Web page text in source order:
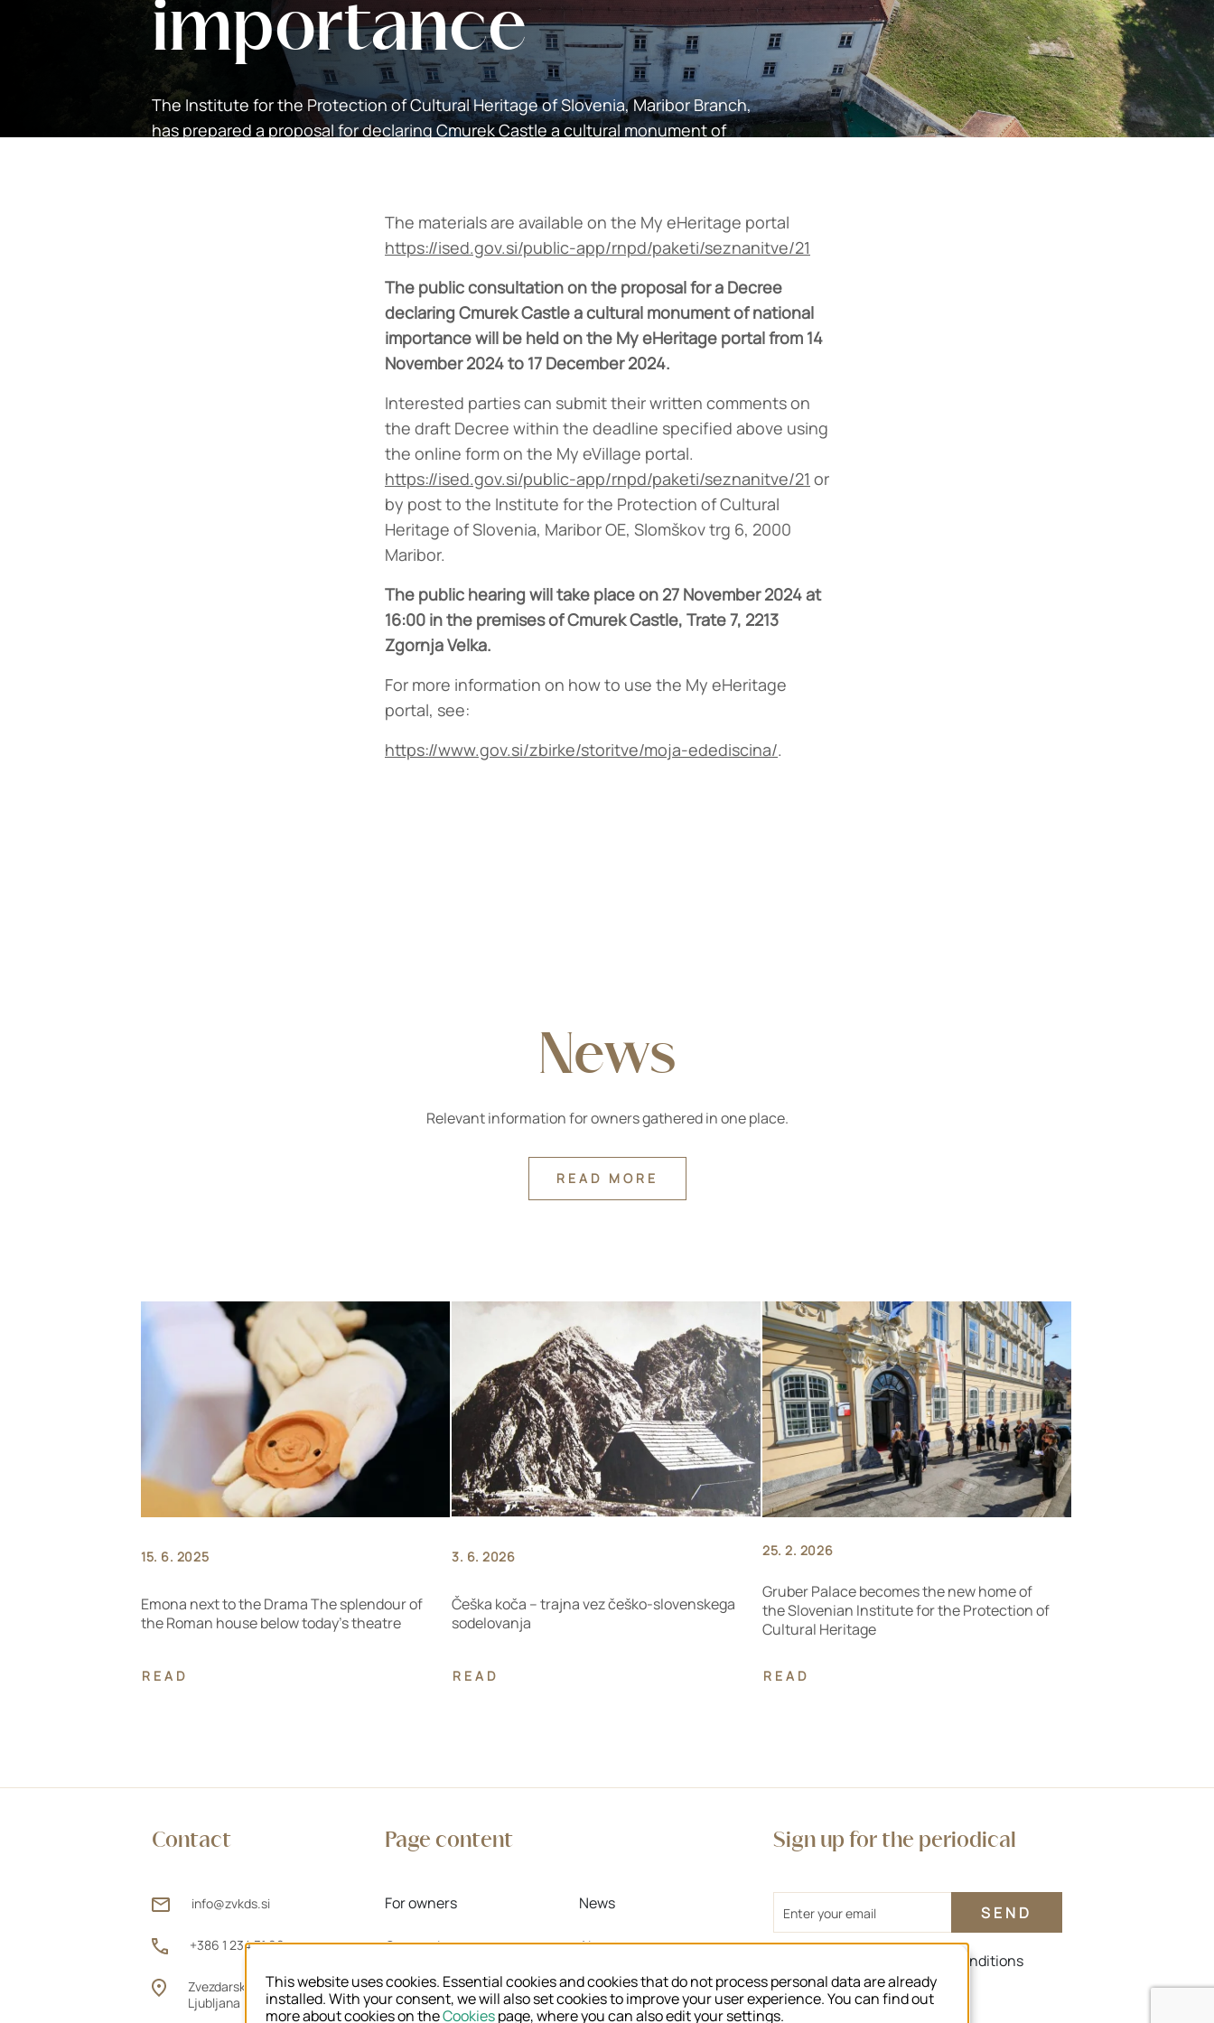
importance
The Institute for the Protection of Cultural Heritage of Slovenia, Maribor Branch,
has prepared a proposal for declaring Cmurek Castle a cultural monument of
The materials are available on the My eHeritage portal
https://ised.gov.si/public-app/rnpd/paketi/seznanitve/21
The public consultation on the proposal for a Decree
declaring Cmurek Castle a cultural monument of national
importance will be held on the My eHeritage portal from 14
November 2024 to 17 December 2024.
Interested parties can submit their written comments on
the draft Decree within the deadline specified above using
the online form on the My eVillage portal.
https://ised.gov.si/public-app/rnpd/paketi/seznanitve/21 or
by post to the Institute for the Protection of Cultural
Heritage of Slovenia, Maribor OE, Slomškov trg 6, 2000
Maribor.
The public hearing will take place on 27 November 2024 at
16:00 in the premises of Cmurek Castle, Trate 7, 2213
Zgornja Velka.
For more information on how to use the My eHeritage
portal, see:
https://www.gov.si/zbirke/storitve/moja-edediscina/.
News
Relevant information for owners gathered in one place.
READ MORE
15. 6. 2025
Emona next to the Drama The splendour of
the Roman house below today's theatre
READ
3. 6. 2026
Češka koča – trajna vez češko-slovenskega
sodelovanja
READ
25. 2. 2026
Gruber Palace becomes the new home of
the Slovenian Institute for the Protection of
Cultural Heritage
READ
Contact
info@zvkds.si
+386 1 234 31 00
Zvezdarska ulica 1, 1000
Ljubljana
Page content
For owners
Our work
For knowledge
News
About us
Regional units
Sign up for the periodical
I agree to the terms and conditions
Terms and conditions
>
This website uses cookies. Essential cookies and cookies that do not process personal data are already
installed. With your consent, we will also set cookies to improve your user experience. You can find out
more about cookies on theCookiespage, where you can also edit your settings.